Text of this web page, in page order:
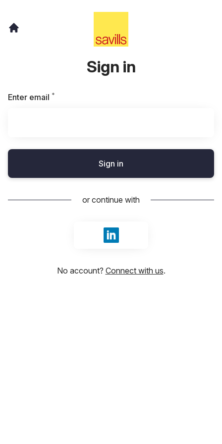
Sign in
Enter email *
Sign in
or continue with
Sign in with LinkedIn
No account? Connect with us.